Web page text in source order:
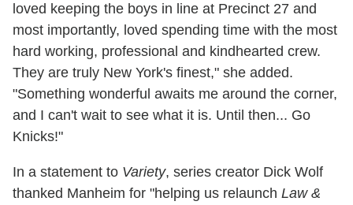
loved keeping the boys in line at Precinct 27 and
most importantly, loved spending time with the most
hard working, professional and kindhearted crew.
They are truly New York's finest," she added.
"Something wonderful awaits me around the corner,
and I can't wait to see what it is. Until then... Go
Knicks!"
In a statement to Variety, series creator Dick Wolf
thanked Manheim for "helping us relaunch Law &